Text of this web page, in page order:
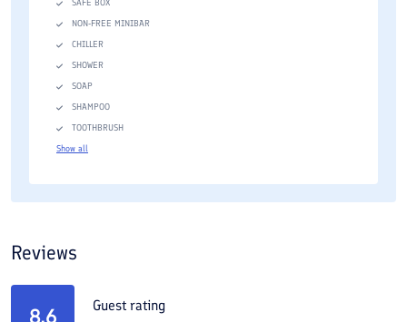
NON-FREE MINIBAR
CHILLER
SHOWER
SOAP
SHAMPOO
TOOTHBRUSH
Show all
Reviews
8.6 Guest rating